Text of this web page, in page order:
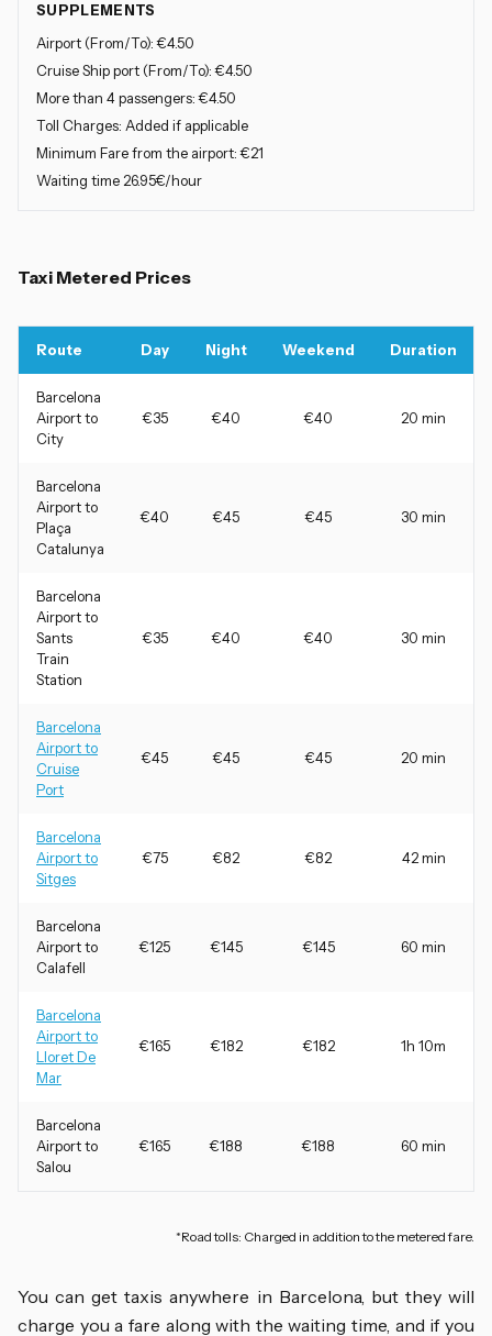
SUPPLEMENTS
Airport (From/To): €4.50
Cruise Ship port (From/To): €4.50
More than 4 passengers: €4.50
Toll Charges: Added if applicable
Minimum Fare from the airport: €21
Waiting time 26.95€/hour
Taxi Metered Prices
Route Day Night Weekend Duration
Barcelona
Airport to
City
€35 €40 €40 20 min
Barcelona
Airport to
Plaça
Catalunya
€40 €45 €45 30 min
Barcelona
Airport to
Sants
Train
Station
€35 €40 €40 30 min
Barcelona
Airport to
Cruise
Port
€45 €45 €45 20 min
Barcelona
Airport to
Sitges
€75 €82 €82 42 min
Barcelona
Airport to
Calafell
€125 €145 €145 60 min
Barcelona
Airport to
Lloret De
Mar
€165 €182 €182 1h 10m
Barcelona
Airport to
Salou
€165 €188 €188 60 min
*Road tolls: Charged in addition to the metered fare.
You can get taxis anywhere in Barcelona, but they will
charge you a fare along with the waiting time, and if you